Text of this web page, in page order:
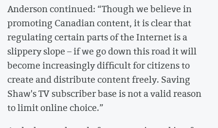
Anderson continued: “Though we believe in
promoting Canadian content, it is clear that
regulating certain parts of the Internet is a
slippery slope – if we go down this road it will
become increasingly difficult for citizens to
create and distribute content freely. Saving
Shaw's TV subscriber base is not a valid reason
to limit online choice.”